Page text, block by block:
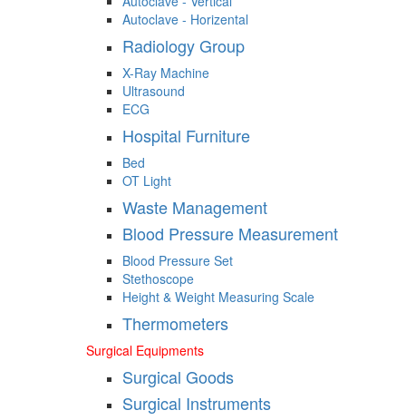
Autoclave - Horizental
Radiology Group
X-Ray Machine
Ultrasound
ECG
Hospital Furniture
Bed
OT Light
Waste Management
Blood Pressure Measurement
Blood Pressure Set
Stethoscope
Height & Weight Measuring Scale
Thermometers
Surgical Equipments
Surgical Goods
Surgical Instruments